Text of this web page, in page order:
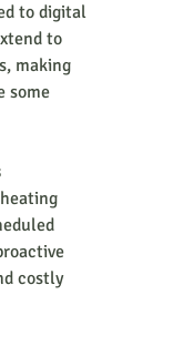
to digital
to
making
some
costly